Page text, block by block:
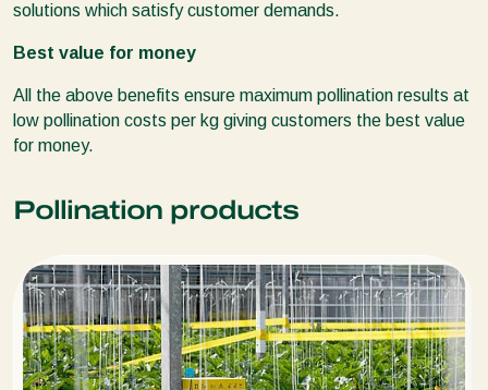
solutions which satisfy customer demands.
Best value for money
All the above benefits ensure maximum pollination results at
low pollination costs per kg giving customers the best value
for money.
Pollination products